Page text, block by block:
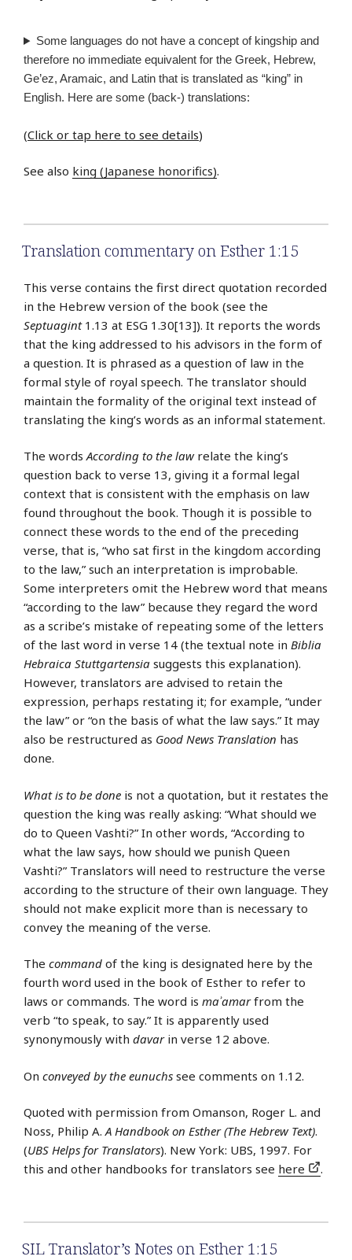
Some languages do not have a concept of kingship and
therefore no immediate equivalent for the Greek, Hebrew,
Ge’ez, Aramaic, and Latin that is translated as “king” in
English. Here are some (back-) translations:
(Click or tap here to see details)
See also king (Japanese honorifics).
Translation commentary on Esther 1:15
This verse contains the first direct quotation recorded
in the Hebrew version of the book (see the
Septuagint1.13 at ESG 1.30[13]). It reports the words
that the king addressed to his advisors in the form of
a question. It is phrased as a question of law in the
formal style of royal speech. The translator should
maintain the formality of the original text instead of
translating the king’s words as an informal statement.
The wordsAccording to the lawrelate the king’s
question back to verse 13, giving it a formal legal
context that is consistent with the emphasis on law
found throughout the book. Though it is possible to
connect these words to the end of the preceding
verse, that is, “who sat first in the kingdom according
to the law,” such an interpretation is improbable.
Some interpreters omit the Hebrew word that means
“according to the law” because they regard the word
as a scribe’s mistake of repeating some of the letters
of the last word in verse 14 (the textual note in Biblia
Hebraica Stuttgartensia suggests this explanation).
However, translators are advised to retain the
expression, perhaps restating it; for example, “under
the law” or “on the basis of what the law says.” It may
also be restructured as Good News Translation has
done.
What is to be done is not a quotation, but it restates the
question the king was really asking: “What should we
do to Queen Vashti?” In other words, “According to
what the law says, how should we punish Queen
Vashti?” Translators will need to restructure the verse
according to the structure of their own language. They
should not make explicit more than is necessary to
convey the meaning of the verse.
The command of the king is designated here by the
fourth word used in the book of Esther to refer to
laws or commands. The word is maʾamarfrom the
verb “to speak, to say.” It is apparently used
synonymously with davarin verse 12 above.
On conveyed by the eunuchs see comments on 1.12.
Quoted with permission from Omanson, Roger L. and
Noss, Philip A.A Handbook on Esther (The Hebrew Text).
(UBS Helps for Translators). New York: UBS, 1997. For
this and other handbooks for translators see here .
SIL Translator’s Notes on Esther 1:15